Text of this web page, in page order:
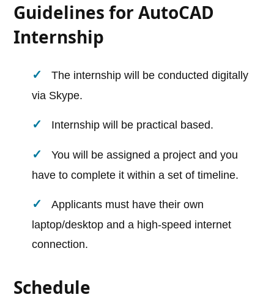
Guidelines for AutoCAD
Internship
The internship will be conducted digitally
via Skype.
Internship will be practical based.
You will be assigned a project and you
have to complete it within a set of timeline.
Applicants must have their own
laptop/desktop and a high-speed internet
connection.
Schedule